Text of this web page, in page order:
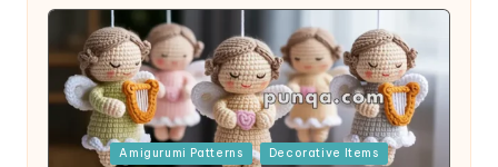
PostedAmigurumi Patterns Decorative Items